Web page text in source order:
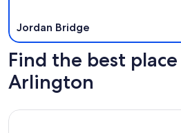
Jordan Bridge
Find the best
Arlington
More information about Medallion